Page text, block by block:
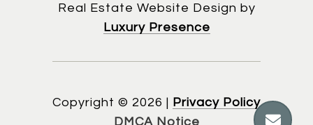
Real Estate Website Design by
Luxury Presence
Copyright © 2026 | Privacy Policy
DMCA Notice